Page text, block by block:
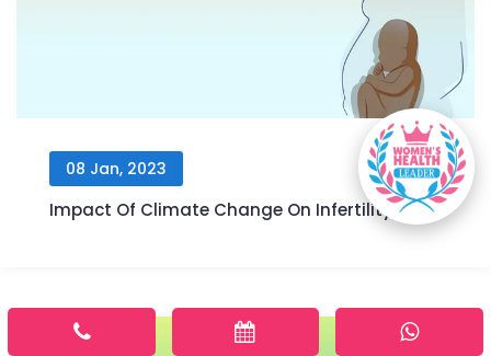
08 Jan, 2023
Impact Of Climate Change On Infertility